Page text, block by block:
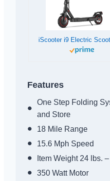
Features
One Step Folding
and Store
18 Mile Range
15.6 Mph Speed
Item Weight 24 lbs.
350 Watt Motor